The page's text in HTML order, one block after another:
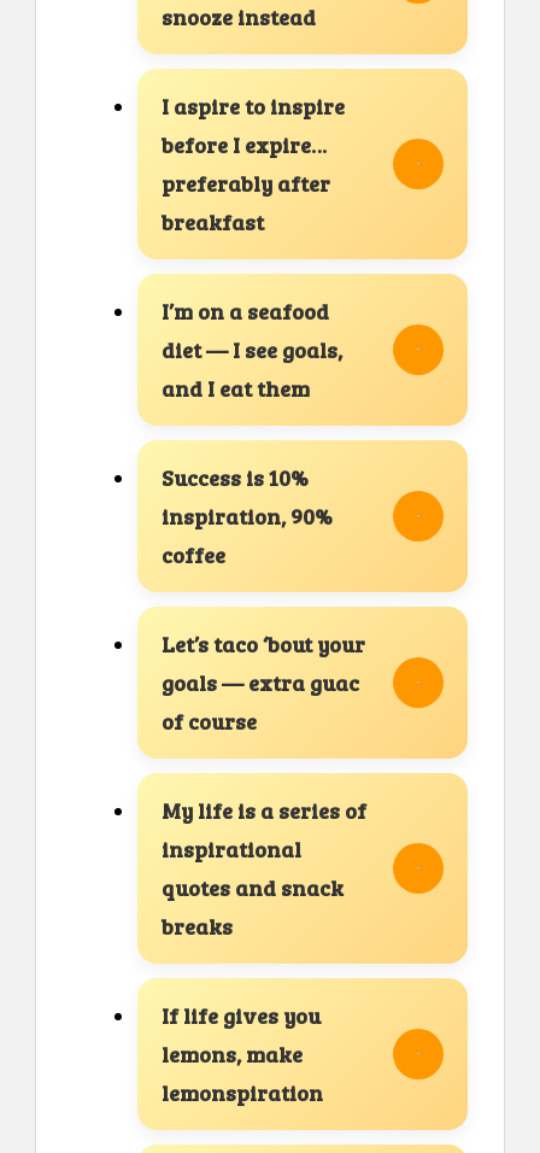
snooze instead
I aspire to inspire
before I expire…
preferably after
breakfast
I’m on a seafood
diet — I see goals,
and I eat them
Success is 10%
inspiration, 90%
coffee
Let’s taco ‘bout your
goals — extra guac
of course
My life is a series of
inspirational
quotes and snack
breaks
If life gives you
lemons, make
lemonspiration